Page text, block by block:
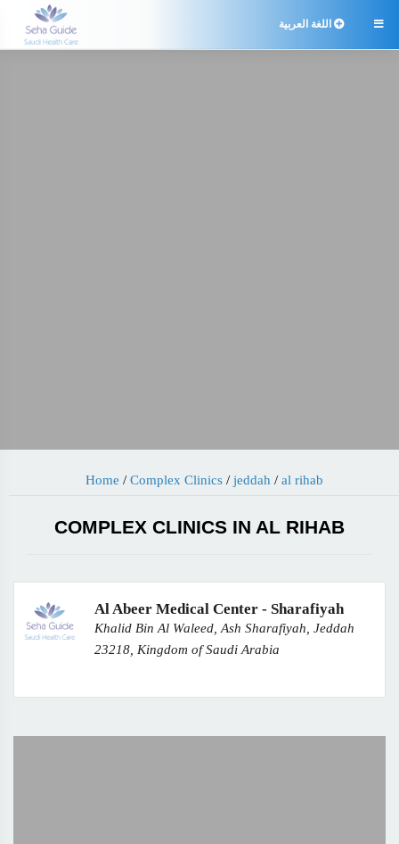
 اللغة العربية
Home / Complex Clinics/ jeddah / al rihab
COMPLEX CLINICS IN AL RIHAB
Al Abeer Medical Center - Sharafiyah
Khalid Bin Al Waleed, Ash Sharafiyah, Jeddah
23218, Kingdom of Saudi Arabia